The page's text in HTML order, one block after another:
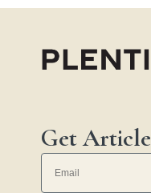
Get